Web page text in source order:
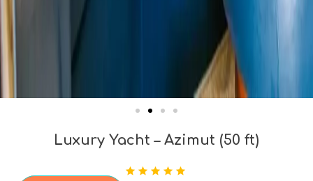
Luxury Yacht – Azimut (50 ft)